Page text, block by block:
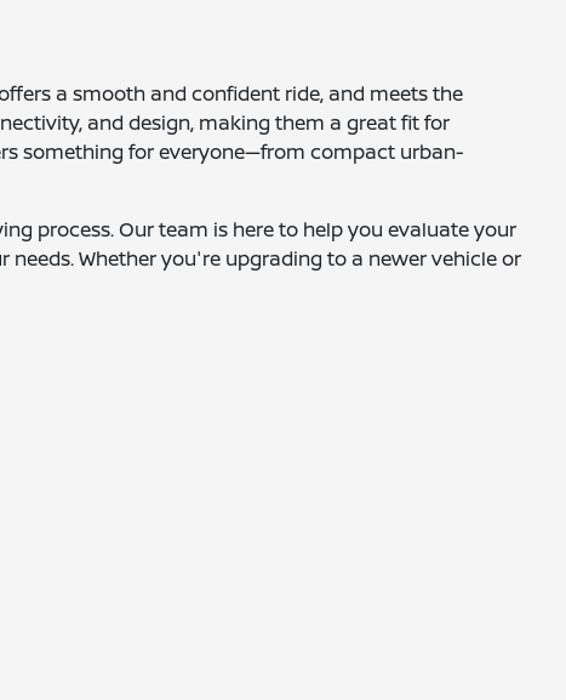
a smooth and confident ride, and meets the
and design, making them a great fit for
something for everyone—from compact urban-
process. Our team is here to help you evaluate your
Whether you're upgrading to a newer vehicle or